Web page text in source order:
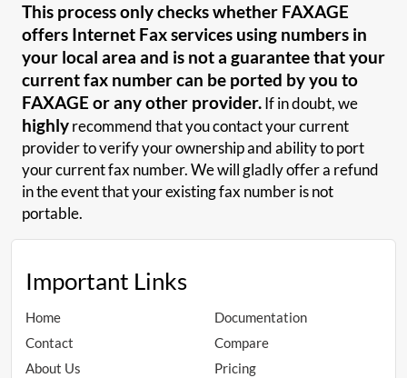
This process only checks whether FAXAGE
offers Internet Fax services using numbers in
your local area and is not a guarantee that your
current fax number can be ported by you to
FAXAGE or any other provider.If in doubt, we
highlyrecommend that you contact your current
provider to verify your ownership and ability to port
your current fax number. We will gladly offer a refund
in the event that your existing fax number is not
portable.
Important Links
Home
Contact
About Us
Documentation
Compare
Pricing